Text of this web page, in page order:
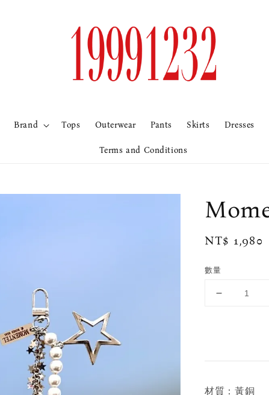
Brand Tops Outerwear Pants Skirts Dresses
Terms and Conditions
Regular
NT$ 1,980
數量
材質：黃銅